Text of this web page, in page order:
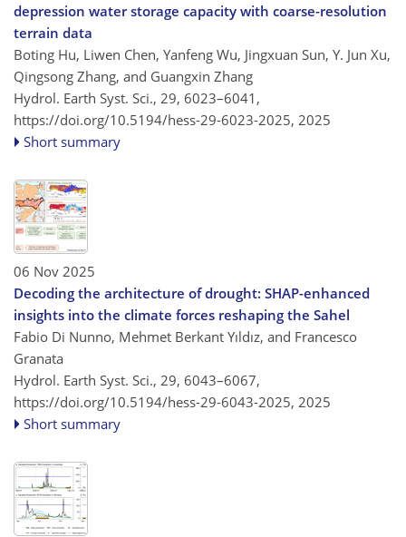
depression water storage capacity with coarse-resolution
terrain data
Boting Hu, Liwen Chen, Yanfeng Wu, Jingxuan Sun, Y. Jun Xu,
Qingsong Zhang, and Guangxin Zhang
Hydrol. Earth Syst. Sci., 29, 6023–6041,
https://doi.org/10.5194/hess-29-6023-2025, 2025
Short summary
06 Nov 2025
Decoding the architecture of drought: SHAP-enhanced
insights into the climate forces reshaping the Sahel
Fabio Di Nunno, Mehmet Berkant Yıldız, and Francesco
Granata
Hydrol. Earth Syst. Sci., 29, 6043–6067,
https://doi.org/10.5194/hess-29-6043-2025, 2025
Short summary